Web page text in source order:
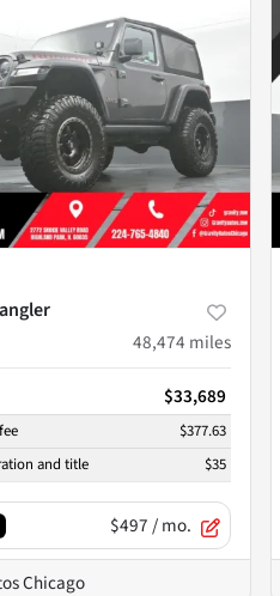
48,474 miles
$33,689
$377.63
and title
$35
$497/ mo.
Chicago